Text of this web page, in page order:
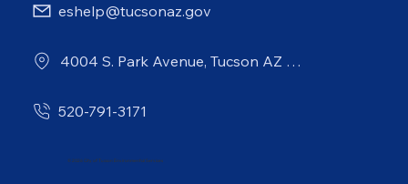
eshelp@tucsonaz.gov
4004 S. Park Avenue, Tucson AZ 85714
520-791-3171
© 2026 City of Tucson Environmental Services